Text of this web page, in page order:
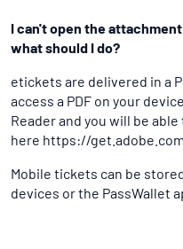
I can't open the
what should I do?
etickets are delivered in a
access a PDF on your
Reader and you will be
here https://
Mobile tickets can be
devices or the PassWallet